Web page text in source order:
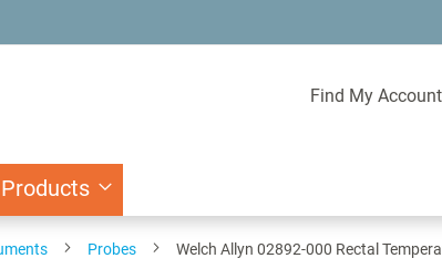
Find My
Probes Welch Allyn 02892-000 Rectal